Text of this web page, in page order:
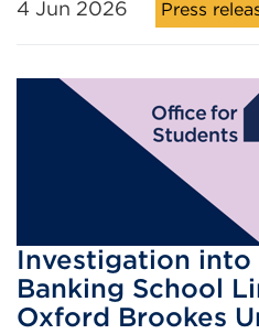
4 Jun 2026 Press
Investigation into
Banking School
Oxford Brookes